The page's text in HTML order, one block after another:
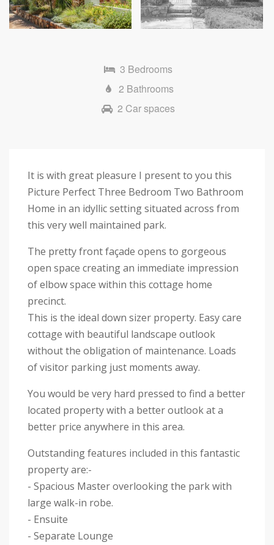
Next
3 Bedrooms
2 Bathrooms
2 Car spaces
It is with great pleasure I present to you this
Picture Perfect Three Bedroom Two Bathroom
Home in an idyllic setting situated across from
this very well maintained park.
The pretty front façade opens to gorgeous
open space creating an immediate impression
of elbow space within this cottage home
precinct.
This is the ideal down sizer property. Easy care
cottage with beautiful landscape outlook
without the obligation of maintenance. Loads
of visitor parking just moments away.
You would be very hard pressed to find a better
located property with a better outlook at a
better price anywhere in this area.
Outstanding features included in this fantastic
property are:-
- Spacious Master overlooking the park with
large walk-in robe.
- Ensuite
- Separate Lounge